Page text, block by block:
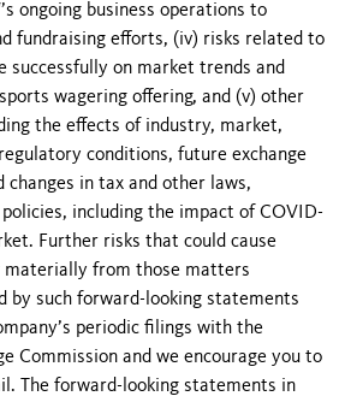
ongoing business operations to
fundraising efforts, (iv) risks related to
successfully on market trends and
wagering offering, and (v) other
the effects of industry, market,
conditions, future exchange
in tax and other laws,
including the impact of COVID-
Further risks that could cause
from those matters
by such forward-looking statements
periodic filings with the
Commission and we encourage you to
The forward-looking statements in